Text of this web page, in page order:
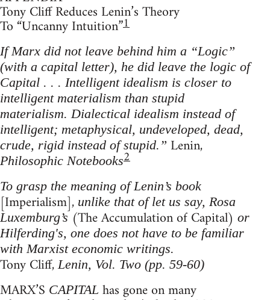
Tony Cliff Reduces Lenin’s Theory
To “Uncanny Intuition”1
If Marx did not leave behind him a “Logic”
(with a capital letter), he did leave the logic of
Capital . . . Intelligent idealism is closer to
intelligent materialism than stupid
materialism. Dialectical idealism instead of
intelligent; metaphysical, undeveloped, dead,
crude, rigid instead of stupid.” Lenin,
Philosophic Notebooks2
To grasp the meaning of Lenin’s book
[Imperialism], unlike that of let us say, Rosa
Luxemburg’s(The Accumulation of Capital) or
Hilferding's, one does not have to be familiar
with Marxist economic writings.
Tony Cliff,Lenin, Vol. Two (pp. 59-60)
MARX’S CAPITAL has gone on many